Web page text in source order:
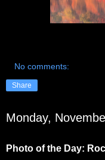
No comments:
Share
Monday,
Photo of the Day: